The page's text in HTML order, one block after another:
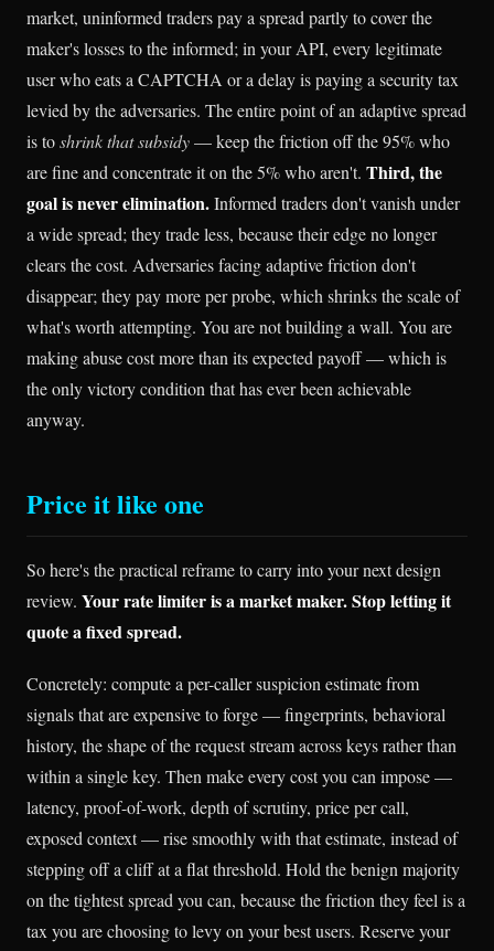
market, uninformed traders pay a spread partly to cover the
maker's losses to the informed; in your API, every legitimate
user who eats a CAPTCHA or a delay is paying a security tax
levied by the adversaries. The entire point of an adaptive spread
is toshrink that subsidy— keep the friction off the 95% who
are fine and concentrate it on the 5% who aren't. Third, the
goal is never elimination.Informed traders don't vanish under
a wide spread; they trade less, because their edge no longer
clears the cost. Adversaries facing adaptive friction don't
disappear; they pay more per probe, which shrinks the scale of
what's worth attempting. You are not building a wall. You are
making abuse cost more than its expected payoff — which is
the only victory condition that has ever been achievable
anyway.
Price it like one
So here's the practical reframe to carry into your next design
review. Your rate limiter is a market maker. Stop letting it
quote a fixed spread.
Concretely: compute a per-caller suspicion estimate from
signals that are expensive to forge — fingerprints, behavioral
history, the shape of the request stream across keys rather than
within a single key. Then make every cost you can impose —
latency, proof-of-work, depth of scrutiny, price per call,
exposed context — rise smoothly with that estimate, instead of
stepping off a cliff at a flat threshold. Hold the benign majority
on the tightest spread you can, because the friction they feel is a
tax you are choosing to levy on your best users. Reserve your